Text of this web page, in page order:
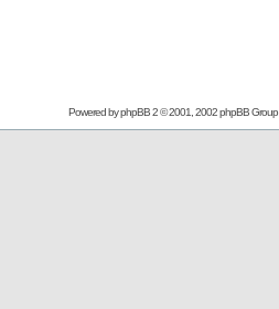
Powered byphpBB2 © 2001, 2002 phpBB Group